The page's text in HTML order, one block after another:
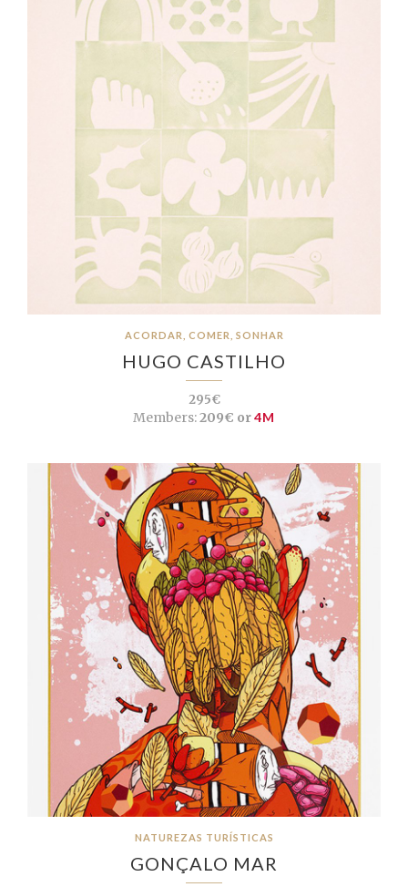
ACORDAR, COMER, SONHAR
HUGO CASTILHO
295€
Members:209€ or4M
NATUREZAS TURÍSTICAS
GONÇALO MAR